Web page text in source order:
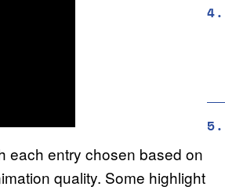
each entry chosen based on
quality. Some highlight